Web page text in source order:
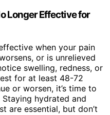
Longer Effective for
when your pain
or is unrelieved
swelling, redness, or
for at least 48-72
or worsen, it’s time to
hydrated and
are essential, but don’t